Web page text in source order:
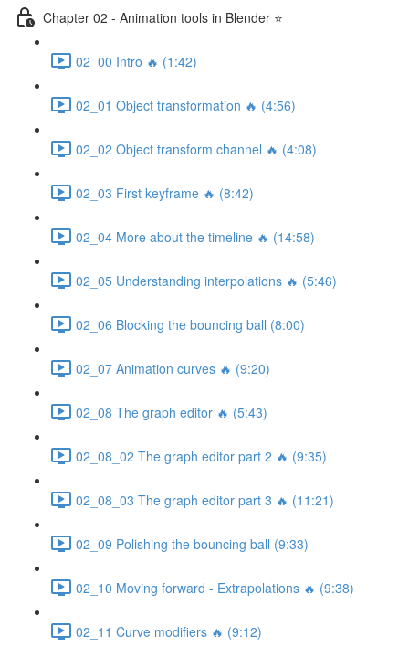
Chapter 02 - Animation tools in Blender ⭐
02_00 Intro 🔥 (1:42)
02_01 Object transformation 🔥 (4:56)
02_02 Object transform channel 🔥 (4:08)
02_03 First keyframe 🔥 (8:42)
02_04 More about the timeline 🔥 (14:58)
02_05 Understanding interpolations 🔥 (5:46)
02_06 Blocking the bouncing ball (8:00)
02_07 Animation curves 🔥 (9:20)
02_08 The graph editor 🔥 (5:43)
02_08_02 The graph editor part 2 🔥 (9:35)
02_08_03 The graph editor part 3 🔥 (11:21)
02_09 Polishing the bouncing ball (9:33)
02_10 Moving forward - Extrapolations 🔥 (9:38)
02_11 Curve modifiers 🔥 (9:12)